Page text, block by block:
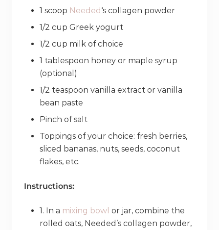
1 scoop Needed ‘s collagen powder
1/2 cup Greek yogurt
1/2 cup milk of choice
1 tablespoon honey or maple syrup
(optional)
1/2 teaspoon vanilla extract or vanilla
bean paste
Pinch of salt
Toppings of your choice: fresh berries,
sliced bananas, nuts, seeds, coconut
flakes, etc.
Instructions:
1. In a mixing bowl or jar, combine the
rolled oats, Needed’s collagen powder,